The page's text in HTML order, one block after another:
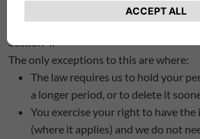
which we have used your personal
ways specified in How we use your
Section 4.
The only exceptions to this are where:
The law requires us to hold your
a longer period, or to delete it
You exercise your right to have
(where it applies) and we do not